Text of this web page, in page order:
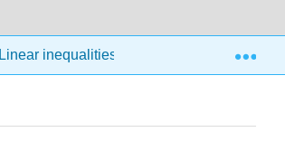
Linear inequalities in 1 variable